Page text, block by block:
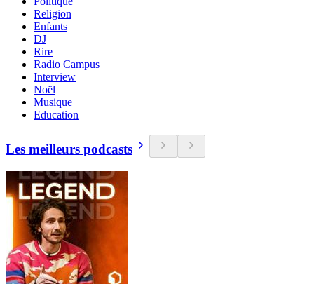
Religion
Enfants
DJ
Rire
Radio Campus
Interview
Noël
Musique
Education
Les meilleurs podcasts